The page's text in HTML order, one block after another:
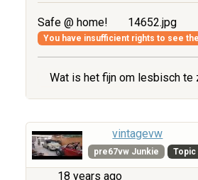
Safe @ home! 14652.jpg
You have insufficient rights to see
Wat is het fijn om lesbisch te
vintagevw
pre67vw Junkie Topic
18 years ago